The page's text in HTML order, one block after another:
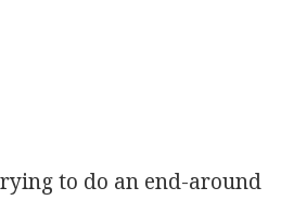
to do an end-around